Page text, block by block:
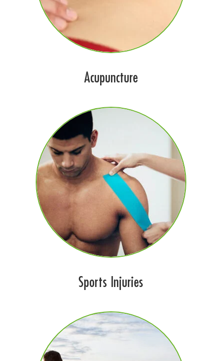
Acupuncture
Sports Injuries